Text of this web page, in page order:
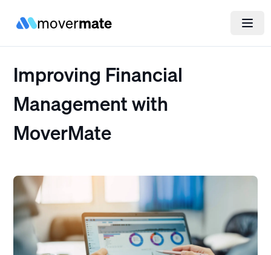
movermate
Improving Financial
Management with
MoverMate